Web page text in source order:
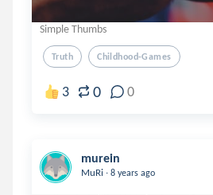
Simple Thumbs
Truth Childhood-Games
3 0 0
murein
MuRi . 8 years ago